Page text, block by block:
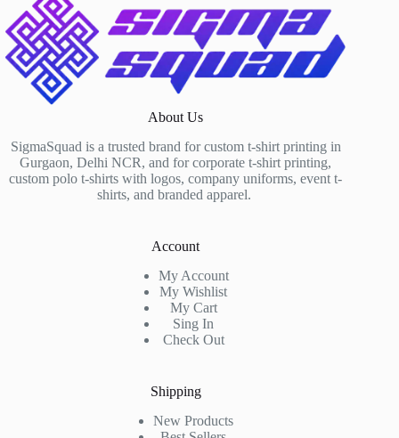
About Us
SigmaSquad is a trusted brand for custom t-shirt printing in
Gurgaon, Delhi NCR, and for corporate t-shirt printing,
custom polo t-shirts with logos, company uniforms, event t-
shirts, and branded apparel.
Account
My Account
My Wishlist
My Cart
Sing In
Check Out
Shipping
New Products